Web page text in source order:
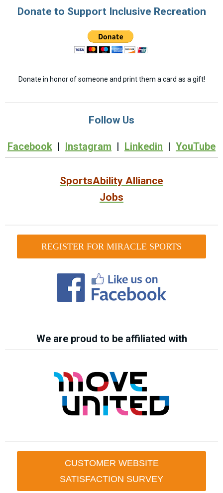
Donate to Support Inclusive Recreation
Donate in honor of someone and print them a card as a gift!
Follow Us
Facebook | Instagram | Linkedin | YouTube
SportsAbility Alliance
Jobs
REGISTER FOR MIRACLE SPORTS
We are proud to be affiliated with
CUSTOMER WEBSITE
SATISFACTION SURVEY